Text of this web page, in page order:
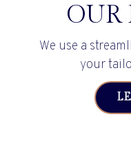
OUR
We use a
your